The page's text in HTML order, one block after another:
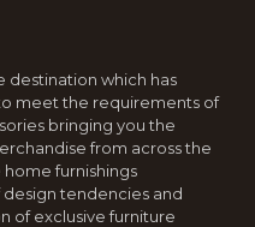
destination which has
meet the requirements of
bringing you the
from across the
furnishings
tendencies and
of exclusive furniture